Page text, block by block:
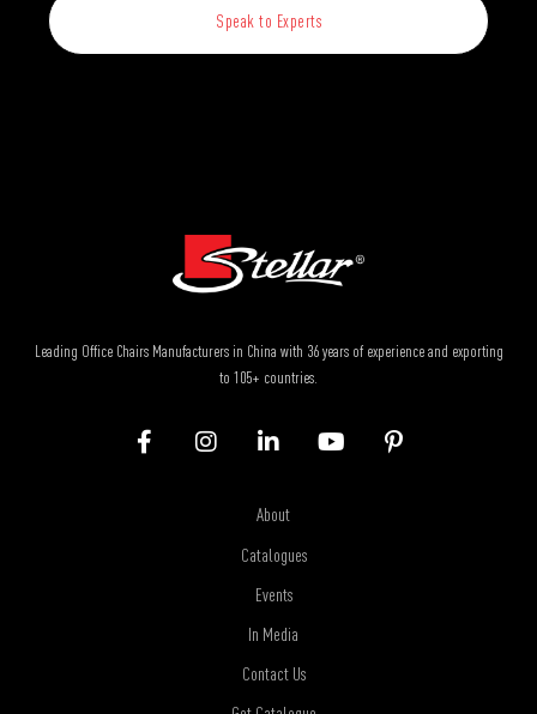
Speak to Experts
Leading Office Chairs Manufacturers in China with 36 years of experience and exporting
to 105+ countries.
About
Catalogues
Events
In Media
Contact Us